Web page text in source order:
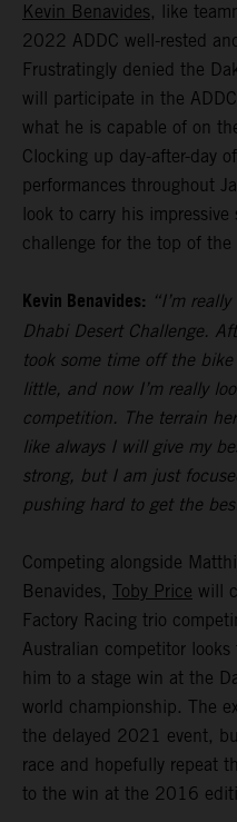
Kevin Benavides, like
2022 ADDC well-rested
Frustratingly denied the
will participate in the
what he is capable of on
Clocking up day-after-day
performances throughout
look to carry his
challenge for the top of the
Kevin Benavides: “I’m
Dhabi Desert Challenge.
took some time off the
little, and now I’m really
competition. The terrain
like always I will give my
strong, but I am just
pushing hard to get the
Competing alongside
Benavides, Toby Price will
Factory Racing trio
Australian competitor
him to a stage win at the
world championship. The
the delayed 2021 event,
race and hopefully repeat
to the win at the 2016